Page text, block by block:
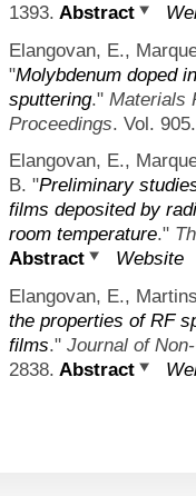
1393. Abstract
Elangovan, E.,
"Molybdenum doped
sputtering." Materials
Proceedings. Vol.
Elangovan, E.,
B. "Preliminary
films deposited by
room temperature."
Abstract
Website
Elangovan, E.,
the properties of RF
films." Journal of
2838. Abstract